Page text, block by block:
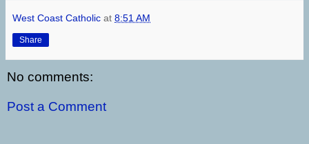
West Coast Catholic at 8:51 AM
Share
No comments:
Post a Comment